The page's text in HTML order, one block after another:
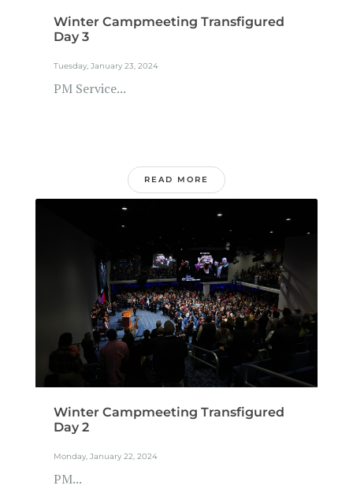
Winter Campmeeting Transfigured
Day 3
Tuesday, January 23, 2024
PM Service...
READ MORE
Winter Campmeeting Transfigured
Day 2
Monday, January 22, 2024
PM...